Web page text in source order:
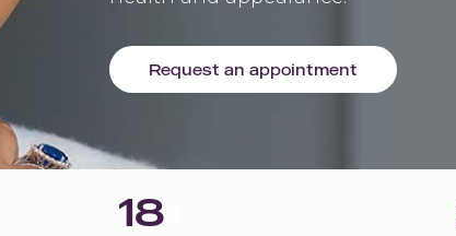
Request an appointment
18